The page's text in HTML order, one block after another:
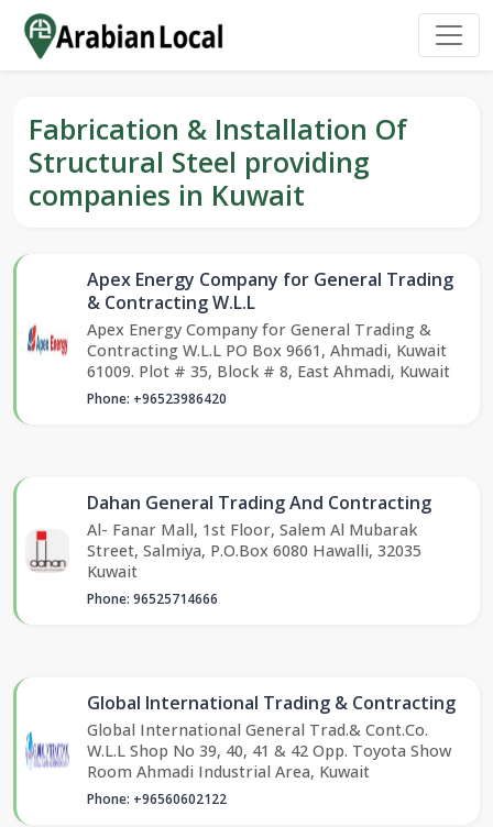
Fabrication & Installation Of
Structural Steel providing
companies in Kuwait
Apex Energy Company for General Trading
& Contracting W.L.L
Apex Energy Company for General Trading &
Contracting W.L.L PO Box 9661, Ahmadi, Kuwait
61009. Plot # 35, Block # 8, East Ahmadi, Kuwait
Phone: +96523986420
Dahan General Trading And Contracting
Al- Fanar Mall, 1st Floor, Salem Al Mubarak
Street, Salmiya, P.O.Box 6080 Hawalli, 32035
Kuwait
Phone: 96525714666
Global International Trading & Contracting
Global International General Trad.& Cont.Co.
W.L.L Shop No 39, 40, 41 & 42 Opp. Toyota Show
Room Ahmadi Industrial Area, Kuwait
Phone: +96560602122